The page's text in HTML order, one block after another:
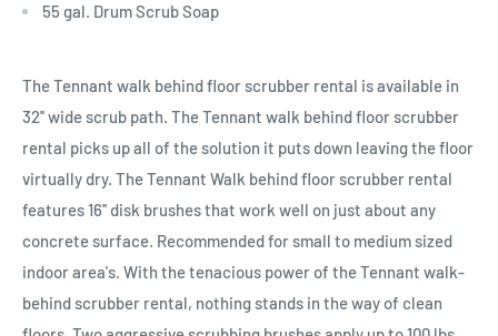
55 gal. Drum Scrub Soap
The Tennant walk behind floor scrubber rental is available in
32'' wide scrub path. The Tennant walk behind floor scrubber
rental picks up all of the solution it puts down leaving the floor
virtually dry. The Tennant Walk behind floor scrubber rental
features 16'' disk brushes that work well on just about any
concrete surface. Recommended for small to medium sized
indoor area's. With the tenacious power of the Tennant walk-
behind scrubber rental, nothing stands in the way of clean